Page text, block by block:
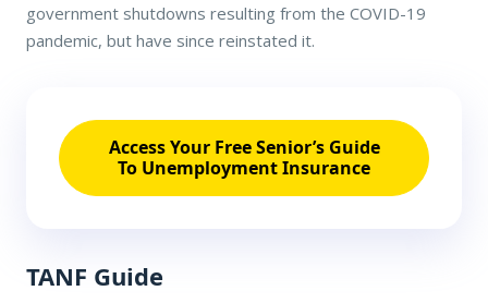
government shutdowns resulting from the COVID-19
pandemic, but have since reinstated it.
Access Your Free Senior’s Guide
To Unemployment Insurance
TANF Guide